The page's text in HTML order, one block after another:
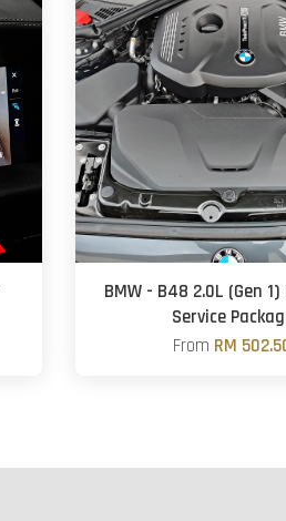
BMW - B48 2.0L (Gen
Service
From RM